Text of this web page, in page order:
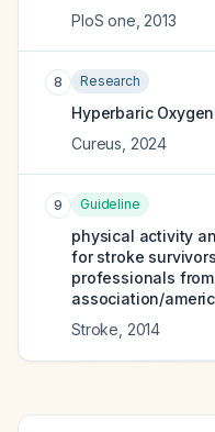
PloS one 2013
8 Research
Hyperbaric
Cureus 2024
9 Guideline
physical activity
for stroke
professionals
association/
Stroke 2014